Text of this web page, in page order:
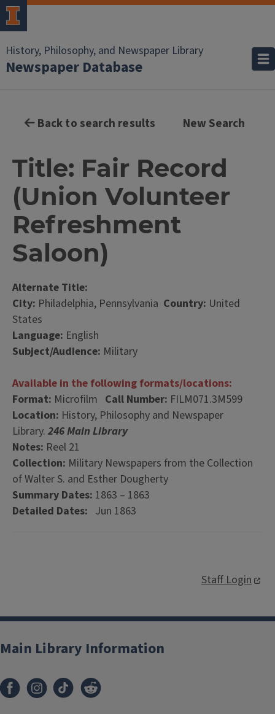
History, Philosophy, and Newspaper Library
Newspaper Database
Back to search results New Search
Title: Fair Record
(Union Volunteer
Refreshment
Saloon)
Alternate Title:
City: Philadelphia, Pennsylvania Country: United
States
Language: English
Subject/Audience: Military
Available in the following formats/locations:
Format: Microfilm Call Number: FILM071.3M599
Location: History, Philosophy and Newspaper
Library. 246 Main Library
Notes: Reel 21
Collection: Military Newspapers from the Collection
of Walter S. and Esther Dougherty
Summary Dates: 1863 – 1863
Detailed Dates: Jun 1863
Staff Login
Main Library Information